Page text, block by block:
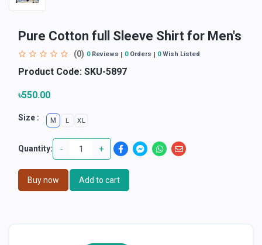
Pure Cotton full Sleeve Shirt for Men's
(0) 0Reviews 0Orders 0Wish Listed
Product Code: SKU-5897
৳550.00
Size : M L XL
Quantity: - +
Buy now Add to cart